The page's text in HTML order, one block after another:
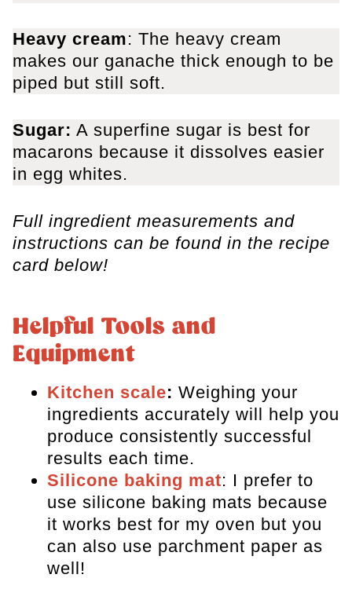
Heavy cream: The heavy cream
makes our ganache thick enough to be
piped but still soft.
Sugar: A superfine sugar is best for
macarons because it dissolves easier
in egg whites.
Full ingredient measurements and
instructions can be found in the recipe
card below!
Helpful Tools and
Equipment
Kitchen scale: Weighing your
ingredients accurately will help you
produce consistently successful
results each time.
Silicone baking mat: I prefer to
use silicone baking mats because
it works best for my oven but you
can also use parchment paper as
well!